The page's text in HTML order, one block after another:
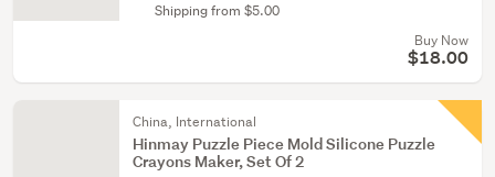
Shipping from $5.00
Buy Now
$18.00
China, International
Hinmay Puzzle Piece Mold Silicone Puzzle
Crayons Maker, Set Of 2